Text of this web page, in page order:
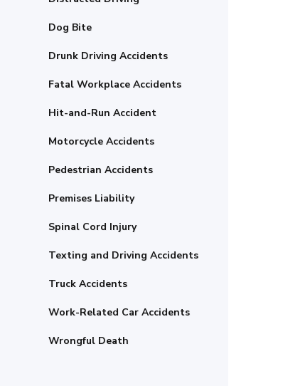
Dog Bite
Drunk Driving Accidents
Fatal Workplace Accidents
Hit-and-Run Accident
Motorcycle Accidents
Pedestrian Accidents
Premises Liability
Spinal Cord Injury
Texting and Driving Accidents
Truck Accidents
Work-Related Car Accidents
Wrongful Death